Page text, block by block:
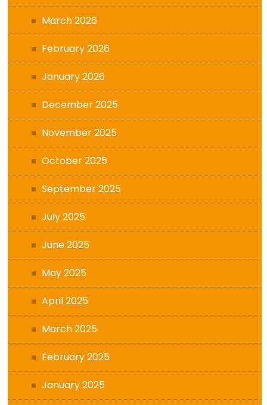
March 2026
February 2026
January 2026
December 2025
November 2025
October 2025
September 2025
July 2025
June 2025
May 2025
April 2025
March 2025
February 2025
January 2025